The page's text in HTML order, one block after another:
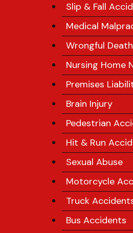
Slip & Fall
Medical
Wrongful Death
Nursing Home
Premises
Brain Injury
Pedestrian
Hit & Run
Sexual Abuse
Motorcycle
Truck
Bus Accidents